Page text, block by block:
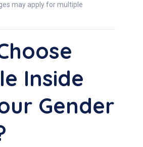
may apply for multiple
Inside
Gender